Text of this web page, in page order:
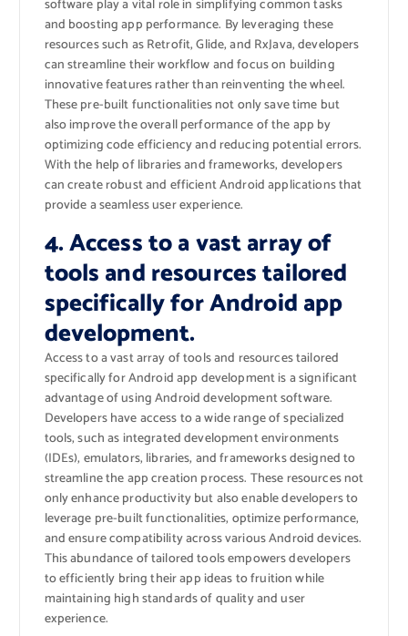
software play a vital role in simplifying common tasks
and boosting app performance. By leveraging these
resources such as Retrofit, Glide, and RxJava, developers
can streamline their workflow and focus on building
innovative features rather than reinventing the wheel.
These pre-built functionalities not only save time but
also improve the overall performance of the app by
optimizing code efficiency and reducing potential errors.
With the help of libraries and frameworks, developers
can create robust and efficient Android applications that
provide a seamless user experience.
4. Access to a vast array of
tools and resources tailored
specifically for Android app
development.
Access to a vast array of tools and resources tailored
specifically for Android app development is a significant
advantage of using Android development software.
Developers have access to a wide range of specialized
tools, such as integrated development environments
(IDEs), emulators, libraries, and frameworks designed to
streamline the app creation process. These resources not
only enhance productivity but also enable developers to
leverage pre-built functionalities, optimize performance,
and ensure compatibility across various Android devices.
This abundance of tailored tools empowers developers
to efficiently bring their app ideas to fruition while
maintaining high standards of quality and user
experience.